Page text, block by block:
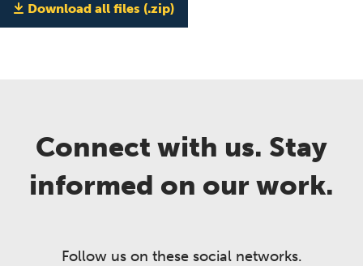
Download all files (.zip)
Connect with us. Stay
informed on our work.
Follow us on these social networks.